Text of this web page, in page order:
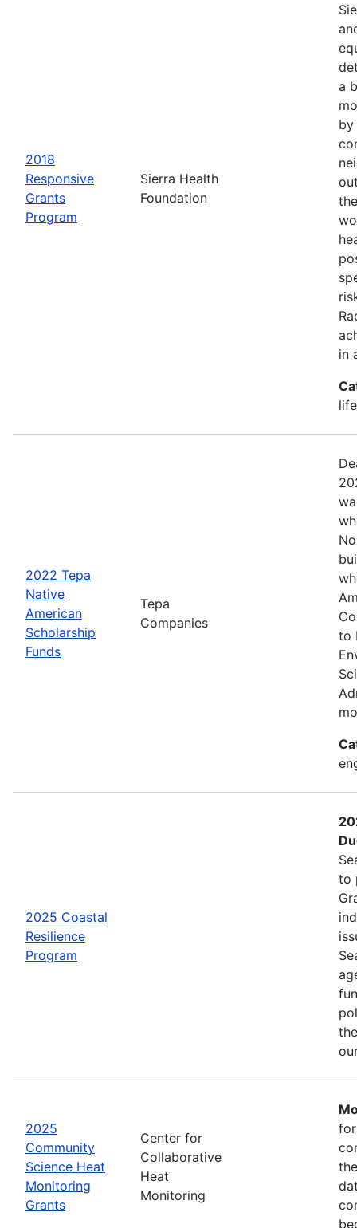
2018
Responsive
Grants
Program
Sierra Health
Foundation
a
by
in
2022 Tepa
Native
American
Scholarship
Funds
Tepa
Companies
to
2025 Coastal
Resilience
Program
to
2025
Community
Science Heat
Monitoring
Grants
Center for
Collaborative
Heat
Monitoring